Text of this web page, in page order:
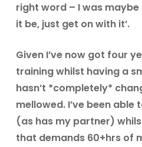
right word – I was maybe
it be, just get on with it’.
Given I’ve now got four
training whilst having a
hasn’t *completely*
mellowed. I’ve been
(as has my partner)
that demands 60+hrs of